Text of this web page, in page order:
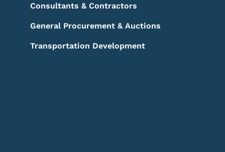
Consultants & Contractors
General Procurement & Auctions
Transportation Development